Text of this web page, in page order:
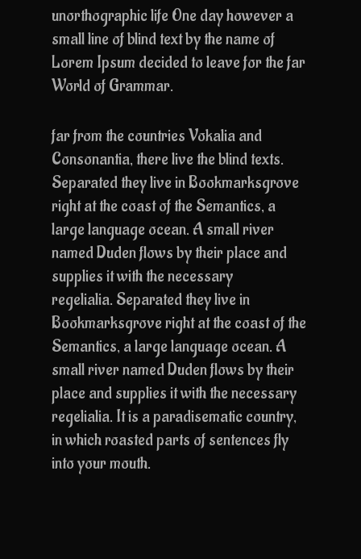
unorthographic life One day however a
small line of blind text by the name of
Lorem Ipsum decided to leave for the far
World of Grammar.
far from the countries Vokalia and
Consonantia, there live the blind texts.
Separated they live in Bookmarksgrove
right at the coast of the Semantics, a
large language ocean. A small river
named Duden flows by their place and
supplies it with the necessary
regelialia. Separated they live in
Bookmarksgrove right at the coast of the
Semantics, a large language ocean. A
small river named Duden flows by their
place and supplies it with the necessary
regelialia. It is a paradisematic country,
in which roasted parts of sentences fly
into your mouth.